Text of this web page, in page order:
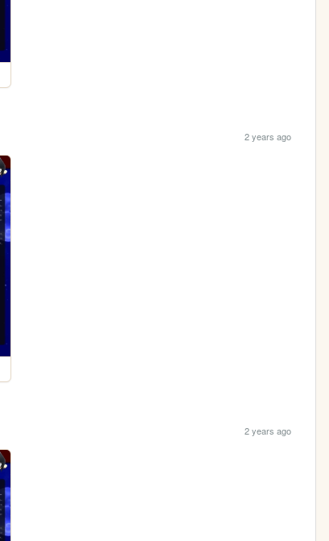
2 years ago
2 years ago